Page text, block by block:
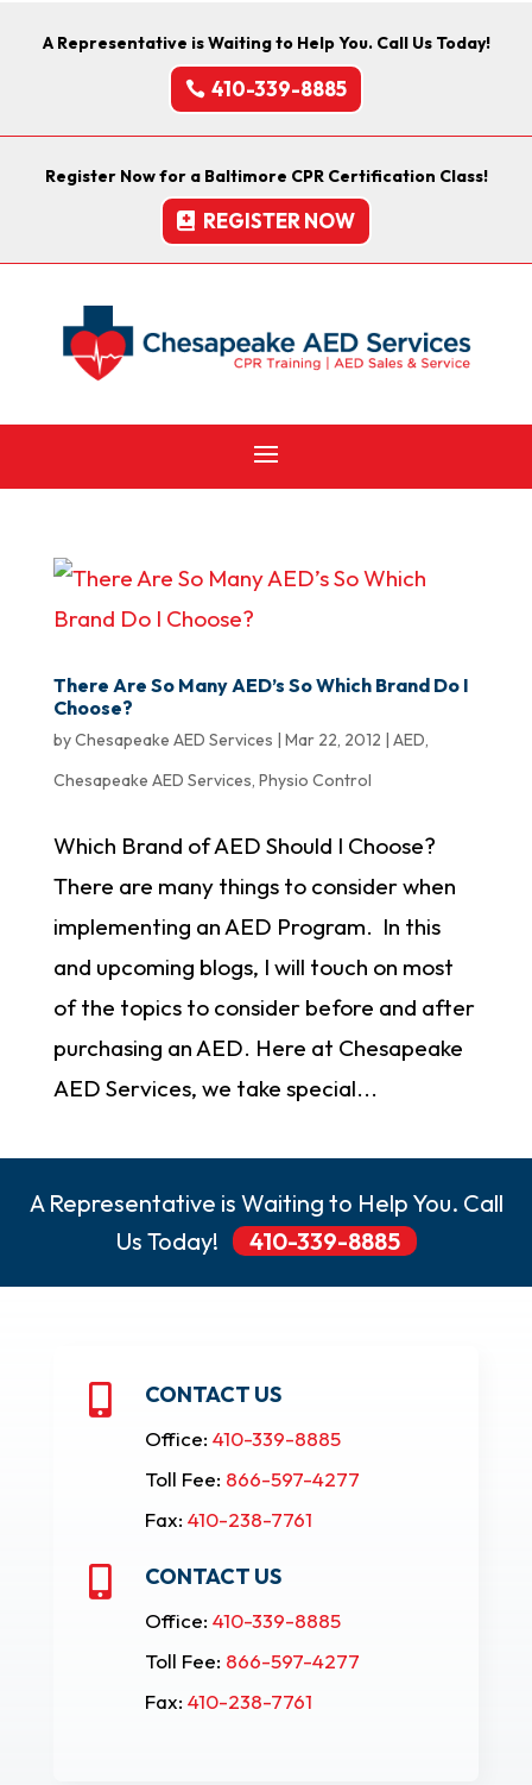
A Representative is Waiting to Help You. Call Us Today!
410-339-8885
Register Now for a Baltimore CPR Certification Class!
REGISTER NOW
There Are So Many AED’s So Which Brand Do I
Choose?
byChesapeake AED Services | Mar 22, 2012 | AED,
Chesapeake AED Services, Physio Control
Which Brand of AED Should I Choose?
There are many things to consider when
implementing an AED Program. In this
and upcoming blogs, I will touch on most
of the topics to consider before and after
purchasing an AED. Here at Chesapeake
AED Services, we take special...
A Representative is Waiting to Help You. Call
Us Today!
410-339-8885
 CONTACT US
Office: 410-339-8885
Toll Fee: 866-597-4277
Fax: 410-238-7761
 CONTACT US
Office: 410-339-8885
Toll Fee: 866-597-4277
Fax: 410-238-7761